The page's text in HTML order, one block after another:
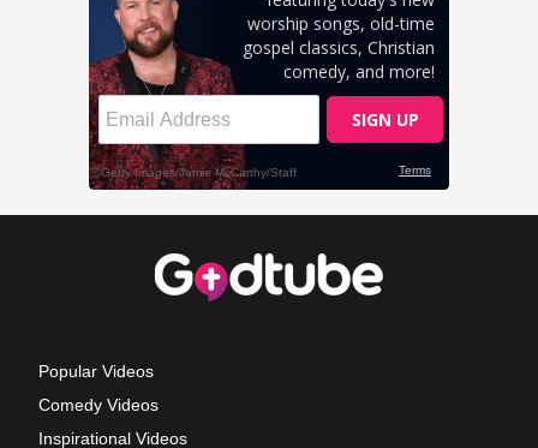
Popular Videos
Comedy Videos
Inspirational Videos